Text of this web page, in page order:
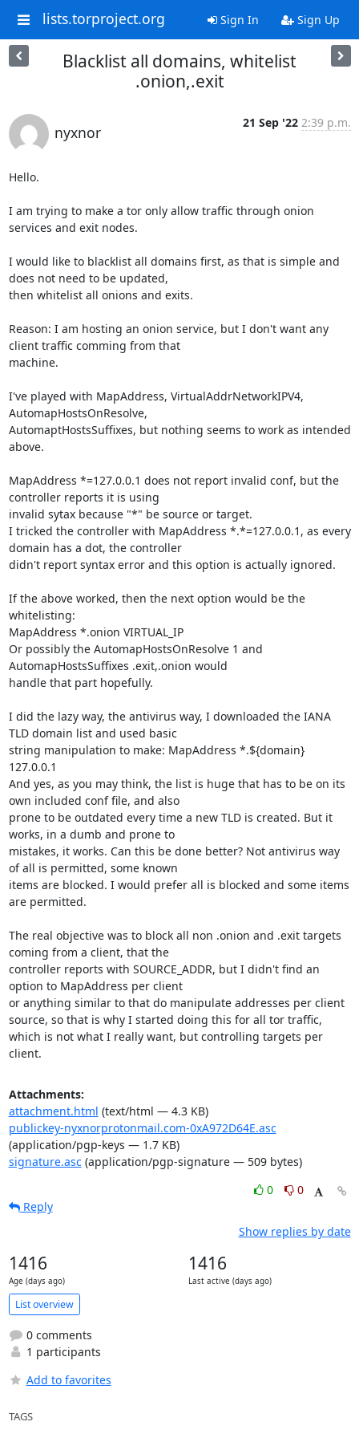
lists.torproject.org Sign In Sign Up
Blacklist all domains, whitelist
.onion,.exit
nyxnor
21 Sep '22 2:39 p.m.
Hello.
I am trying to make a tor only allow traffic through onion
services and exit nodes.
I would like to blacklist all domains first, as that is simple and
does not need to be updated,
then whitelist all onions and exits.
Reason: I am hosting an onion service, but I don't want any
client traffic comming from that
machine.
I've played with MapAddress, VirtualAddrNetworkIPV4,
AutomapHostsOnResolve,
AutomaptHostsSuffixes, but nothing seems to work as intended
above.
MapAddress *=127.0.0.1 does not report invalid conf, but the
controller reports it is using
invalid sytax because "*" be source or target.
I tricked the controller with MapAddress *.*=127.0.0.1, as every
domain has a dot, the controller
didn't report syntax error and this option is actually ignored.
If the above worked, then the next option would be the
whitelisting:
MapAddress *.onion VIRTUAL_IP
Or possibly the AutomapHostsOnResolve 1 and
AutomapHostsSuffixes .exit,.onion would
handle that part hopefully.
I did the lazy way, the antivirus way, I downloaded the IANA
TLD domain list and used basic
string manipulation to make: MapAddress *.${domain}
127.0.0.1
And yes, as you may think, the list is huge that has to be on its
own included conf file, and also
prone to be outdated every time a new TLD is created. But it
works, in a dumb and prone to
mistakes, it works. Can this be done better? Not antivirus way
of all is permitted, some known
items are blocked. I would prefer all is blocked and some items
are permitted.
The real objective was to block all non .onion and .exit targets
coming from a client, that the
controller reports with SOURCE_ADDR, but I didn't find an
option to MapAddress per client
or anything similar to that do manipulate addresses per client
source, so that is why I started doing this for all tor traffic,
which is not what I really want, but controlling targets per
client.
Attachments:
attachment.html (text/html — 4.3 KB)
publickey-nyxnorprotonmail.com-0xA972D64E.asc
(application/pgp-keys — 1.7 KB)
signature.asc(application/pgp-signature — 509 bytes)
0
0
Reply
Show replies by date
1416
Age (days ago)
1416
Last active (days ago)
List overview
0 comments
1 participants
Add to favorites
TAGS